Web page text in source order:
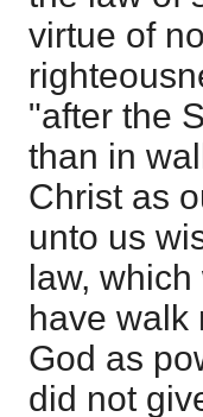
virtue of
"after the
than in
Christ as
unto us
law,
have walk
God as
did not